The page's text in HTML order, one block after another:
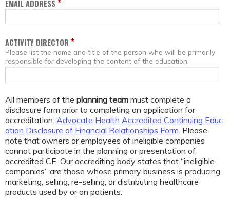
EMAIL ADDRESS*
ACTIVITY DIRECTOR *
Please list the name and title of the person who will be primarily
responsible for developing the content of the education.
All members of the planning team must complete a
disclosure form prior to completing an application for
accreditation: Advocate Health Accredited Continuing Educ
ation Disclosure of Financial Relationships Form. Please
note that owners or employees of ineligible companies
cannot participate in the planning or presentation of
accredited CE. Our accrediting body states that “ineligible
companies” are those whose primary business is producing,
marketing, selling, re-selling, or distributing healthcare
products used by or on patients.